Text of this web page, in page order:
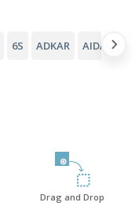
6S ADKAR AIDA
Drag and Drop